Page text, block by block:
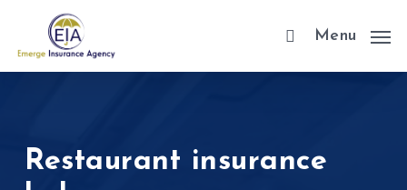
main
Menu
Restaurant insurance